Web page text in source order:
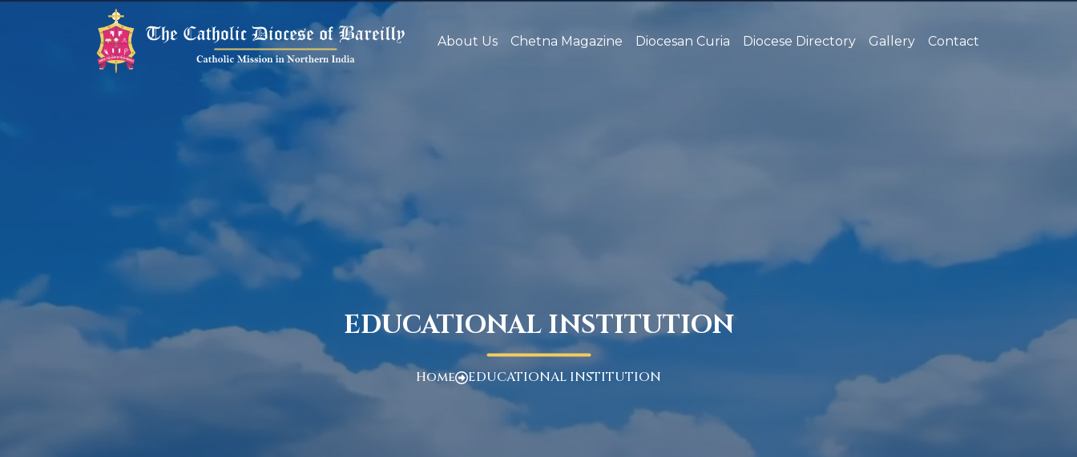
About Us Chetna Magazine Diocesan Curia Diocese Directory Gallery Contact
EDUCATIONAL INSTITUTION
Home EDUCATIONAL INSTITUTION